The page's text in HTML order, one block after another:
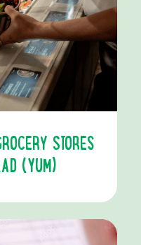
STORES
(YUM)